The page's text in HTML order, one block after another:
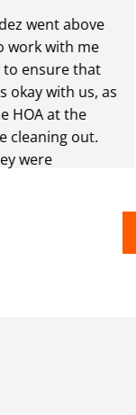
above
with me
that
with us, as
at the
out.